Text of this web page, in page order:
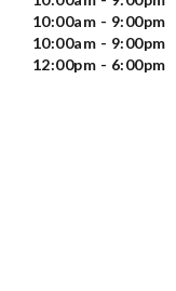
10:00am - 9:00pm
10:00am - 9:00pm
12:00pm - 6:00pm